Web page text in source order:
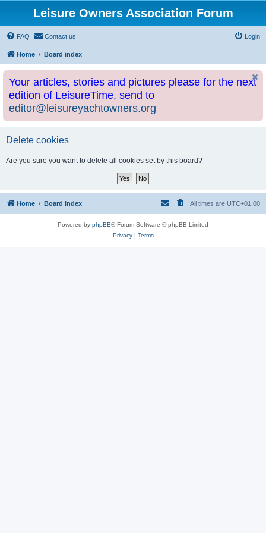
Leisure Owners Association Forum
FAQ Contact us Login
Home Board index
Your articles, stories and pictures please for the next
edition of LeisureTime, send to
editor@leisureyachtowners.org
Delete cookies
Are you sure you want to delete all cookies set by this board?
Home Board index All times are UTC+01:00
Powered by phpBB® Forum Software © phpBB Limited
Privacy| Terms